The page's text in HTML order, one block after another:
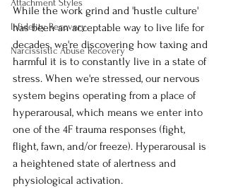
Attachment Styles
Infidelity Recovery
Narcissistic Abuse Recovery
While the work grind and 'hustle culture'
has been an acceptable way to live life for
decades, we're discovering how taxing and
harmful it is to constantly live in a state of
stress. When we're stressed, our nervous
system begins operating from a place of
hyperarousal, which means we enter into
one of the 4F trauma responses (fight,
flight, fawn, and/or freeze). Hyperarousal is
a heightened state of alertness and
physiological activation.